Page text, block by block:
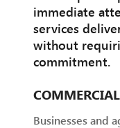
immediate
services
without
commitment.
Businesses and